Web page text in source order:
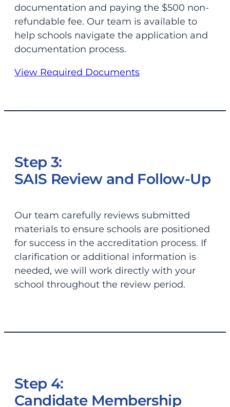
documentation and paying the $500 non-
refundable fee. Our team is available to
help schools navigate the application and
documentation process.
View Required Documents
Step 3:
SAIS Review and Follow-Up
Our team carefully reviews submitted
materials to ensure schools are positioned
for success in the accreditation process. If
clarification or additional information is
needed, we will work directly with your
school throughout the review period.
Step 4:
Candidate Membership